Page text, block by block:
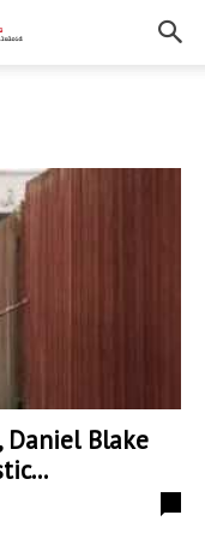
Daniel Blake